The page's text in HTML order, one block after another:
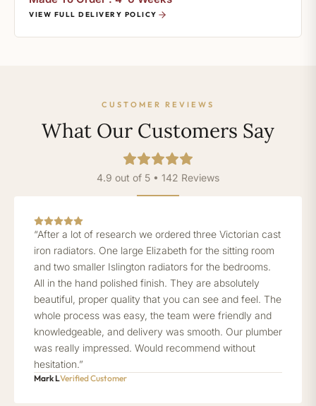
VIEW FULL DELIVERY POLICY
CUSTOMER REVIEWS
What Our Customers Say
4.9 out of 5 • 142 Reviews
“After a lot of research we ordered three Victorian cast
iron radiators. One large Elizabeth for the sitting room
and two smaller Islington radiators for the bedrooms.
All in the hand polished finish. They are absolutely
beautiful, proper quality that you can see and feel. The
whole process was easy, the team were friendly and
knowledgeable, and delivery was smooth. Our plumber
was really impressed. Would recommend without
hesitation.”
Mark LVerified Customer